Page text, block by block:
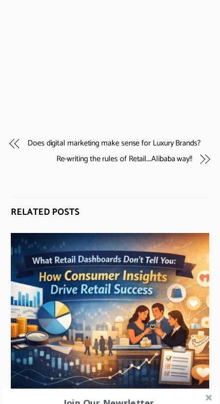
Does digital marketing make sense for Luxury Brands?
Re-writing the rules of Retail….Alibaba way!!
RELATED POSTS